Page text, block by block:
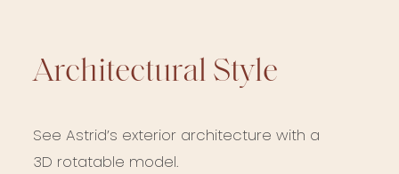
Architectural Style
See Astrid’s exterior architecture with a
3D rotatable model.